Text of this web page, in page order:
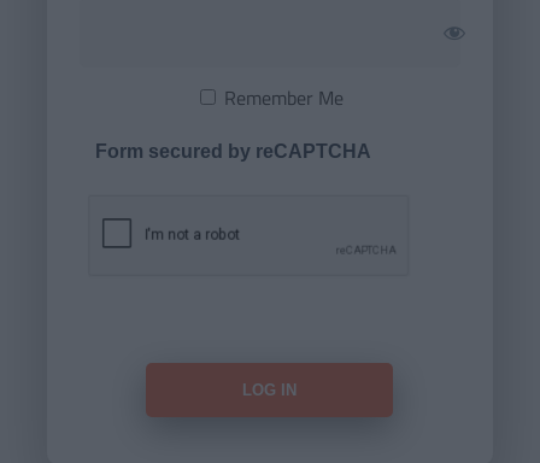
Remember Me
Form secured by reCAPTCHA